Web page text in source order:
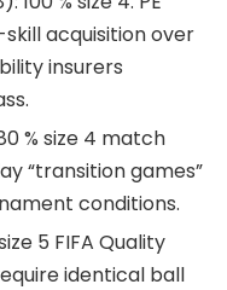
acquisition over
insurers
% size 4 match
“transition games”
conditions.
5 FIFA Quality
identical ball